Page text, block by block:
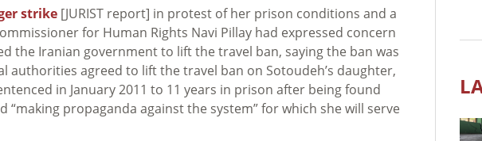
strike [JURIST report] in protest of her prison conditions and a
for Human Rights Navi Pillay had expressed concern
the Iranian government to lift the travel ban, saying the ban was
authorities agreed to lift the travel ban on Sotoudeh’s daughter,
in January 2011 to 11 years in prison after being found
“making propaganda against the system” for which she will serve